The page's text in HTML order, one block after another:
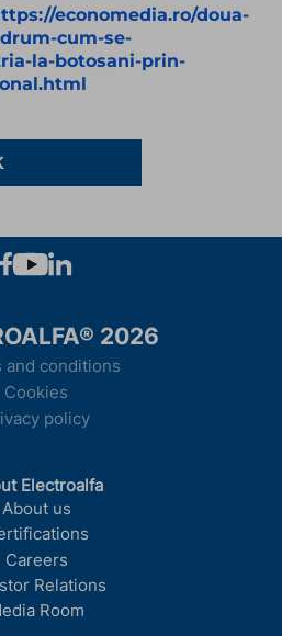
economedia.ro/doua-
cum-se-
la-botosani-prin-
2026
and conditions
Cookies
policy
Electroalfa
About us
Careers
Relations
Room